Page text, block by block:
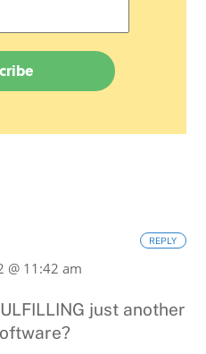
@ 11:42 am
just another
REPLY